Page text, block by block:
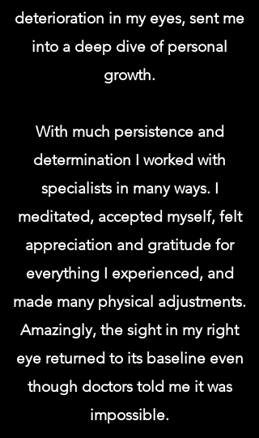
deterioration in my eyes, sent me
into a deep dive of personal
growth.
With much persistence and
determination I worked with
specialists in many ways. I
meditated, accepted myself, felt
appreciation and gratitude for
everything I experienced, and
made many physical adjustments.
Amazingly, the sight in my right
eye returned to its baseline even
though doctors told me it was
impossible.